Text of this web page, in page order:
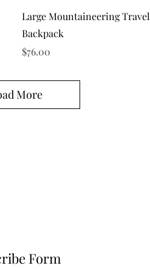
Quick View
Large Mountaineering Travel
Backpack
Price
$76.00
More
Form